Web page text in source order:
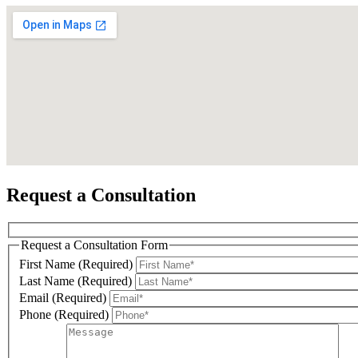
Request a Consultation
Request a Consultation Form
First Name (Required)
Last Name (Required)
Email (Required)
Phone (Required)
Email
First
Last